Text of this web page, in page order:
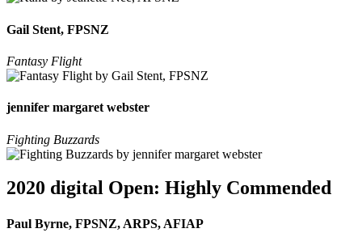
Gail Stent, FPSNZ
Fantasy Flight
jennifer margaret webster
Fighting Buzzards
2020 digital Open: Highly Commended
Paul Byrne, FPSNZ, ARPS, AFIAP